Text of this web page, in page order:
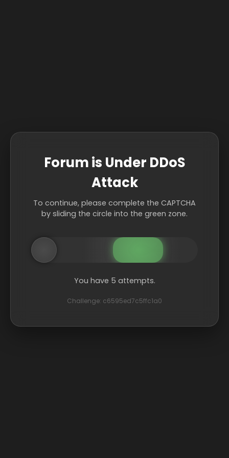
Forum is Under DDoS
Attack
To continue, please complete the CAPTCHA
by sliding the circle into the green zone.
You have 5 attempts.
Challenge: c6595ed7c5ffc1a0